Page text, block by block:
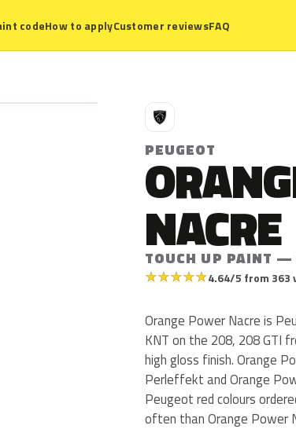
codeHow to applyCustomer reviewsFAQ
P
PEUGEOT
NACRE
TOUCH UP PAINT —
★★★★★4.64/5 from 363
Orange Power Nacre is
KNT on the 208, 208 GTI
high gloss finish. Orange
Perleffekt and Orange
Peugeot red colours
often than Orange Power